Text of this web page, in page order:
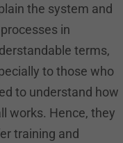
the system and
in
terms,
to those who
to understand how
works. Hence, they
training and